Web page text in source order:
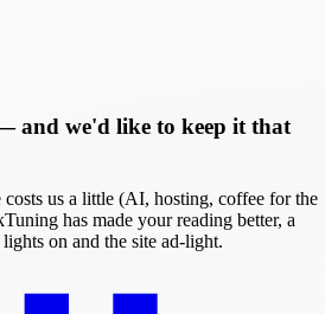
and we'd like to keep it that
us a little (AI, hosting, coffee for the
has made your reading better, a
on and the site ad-light.